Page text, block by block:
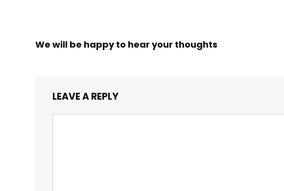
We will be happy to hear your thoughts
LEAVE A REPLY